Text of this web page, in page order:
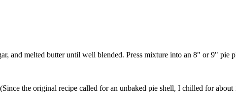
and melted butter until well blended. Press mixture into an 8" or 9" pie
the original recipe called for an unbaked pie shell, I chilled for